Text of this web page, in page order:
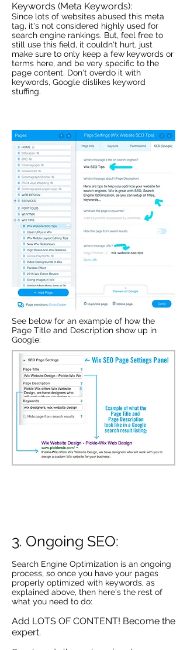
Keywords (Meta Keywords):
Since lots of websites abused this meta
tag, it's not considered highly used for
search engine rankings. But, feel free to
still use this field, it couldn't hurt, just
make sure to only keep a few keywords or
terms here, and be very specific to the
page content. Don't overdo it with
keywords, Google dislikes keyword
stuffing.
See below for an example of how the
Page Title and Description show up in
Google:
3. Ongoing SEO:
Search Engine Optimization is an ongoing
process, so once you have your pages
properly optimized with keywords, as
explained above, then here's the rest of
what you need to do:
Add LOTS OF CONTENT! Become the
expert.